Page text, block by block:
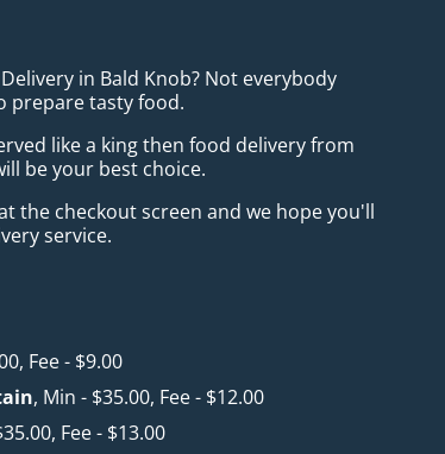
in Bald Knob? Not everybody
prepare tasty food.
like a king then food delivery from
be your best choice.
the checkout screen and we hope you'll
service.
Fee - $9.00
, Min - $35.00, Fee - $12.00
Fee - $13.00